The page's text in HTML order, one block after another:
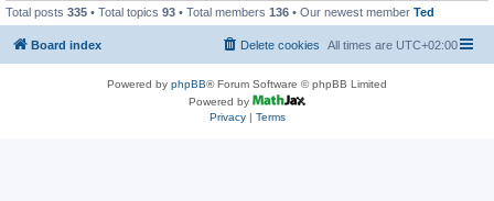
Total posts 335 • Total topics 93 • Total members 136 • Our newest member Ted
Board index All times are UTC+02:00
Delete cookies
Powered by phpBB® Forum Software © phpBB Limited
Powered by
Privacy| Terms